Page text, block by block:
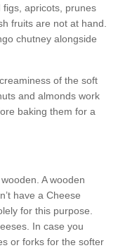
apricots, prunes
fruits are not at hand.
chutney alongside
of the soft
and almonds work
baking them for a
A wooden
have a Cheese
for this purpose.
In case you
or forks for the softer